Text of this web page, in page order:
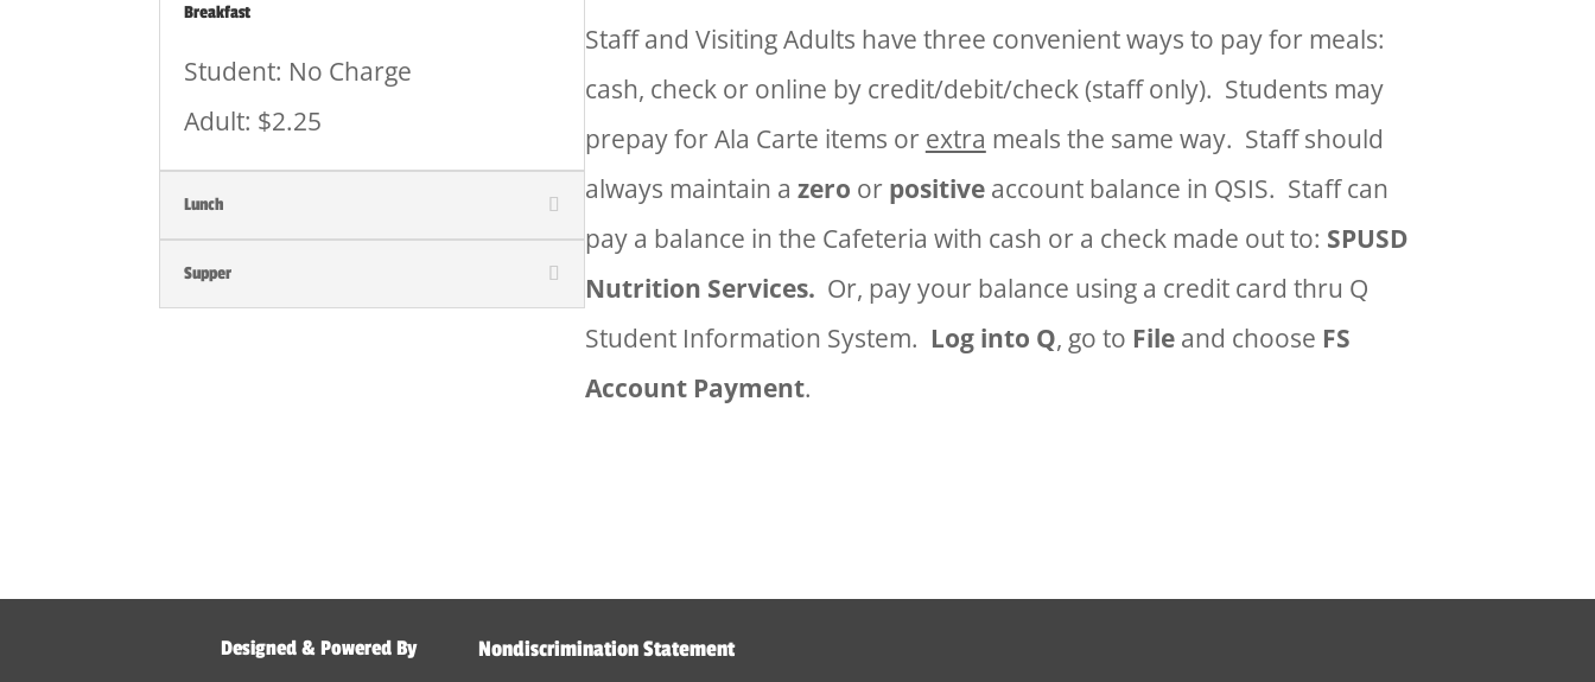
Breakfast
Student: No Charge
Adult: $2.25
Lunch
Supper
Staff and Visiting Adults have three convenient ways to pay for meals:
cash, check or online by credit/debit/check (staff only). Students may
prepay for Ala Carte items or extra meals the same way. Staff should
always maintain a zero or positiveaccount balance in QSIS. Staff can
pay a balance in the Cafeteria with cash or a check made out to: SPUSD
Nutrition Services. Or, pay your balance using a credit card thru Q
Student Information System. Log into Q, go to Fileand choose FS
Account Payment.
Designed & Powered By Nondiscrimination Statement